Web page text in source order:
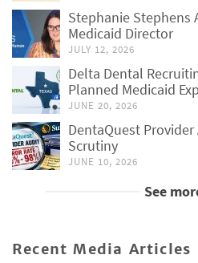
Stephanie Stephens
Medicaid Director
JULY 12, 2026
Delta Dental
Planned Medicaid
JUNE 20, 2026
DentaQuest
Scrutiny
JUNE 10, 2026
See
Recent Media Articles